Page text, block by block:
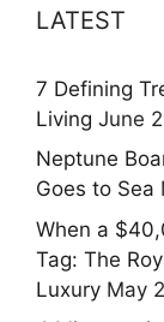
LATEST
7 Defining
Living June
Neptune
Goes to Sea
When a
Tag: The
Luxury May